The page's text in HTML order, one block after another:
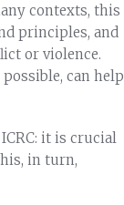
contexts, this
principles, and
or violence.
can help
it is crucial
in turn,